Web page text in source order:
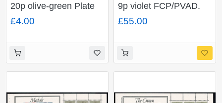
20p olive-green Plate
20 block of four.
£4.00
9p violet FCP/PVAD.
Cyl. 16 no dot p21.
Block of 6 Right Band
Phosphor errors.
£55.00